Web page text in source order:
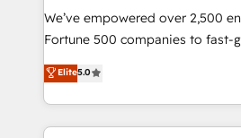
Marketing Enablement HubSpot
2018 Website Design HubSpot
Growth-Driven Design Agency of
Sales Enablement HubSpot
We’ve empowered over 2,500
Fortune 500 companies to fast-
and nonprofits — to streamline
revenue, and unlock the full
With deep technical and
automation, integration, and AI
Elite5.0